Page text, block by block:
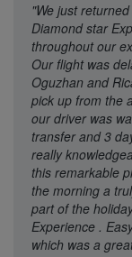
"We just
Diamond star
throughout our
Our flight was
Oguzhan and
pick up from the
our driver was
transfer and 3
really
this remarkable
the morning a
part of the
Experience .
which was a